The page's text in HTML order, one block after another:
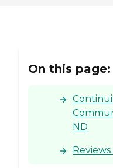
On this page:
ND